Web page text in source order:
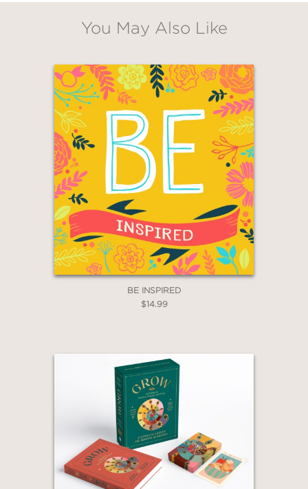
You May Also Like
BE INSPIRED
$14.99
GET
20% OFF
WHEN YOU BUY
2 OR MORE PRODUCTS*
*Exclusions apply